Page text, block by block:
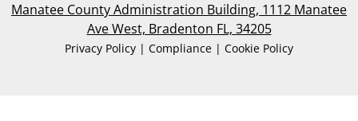
Manatee County Administration Building, 1112 Manatee
Ave West, Bradenton FL, 34205
Privacy Policy | Compliance | Cookie Policy